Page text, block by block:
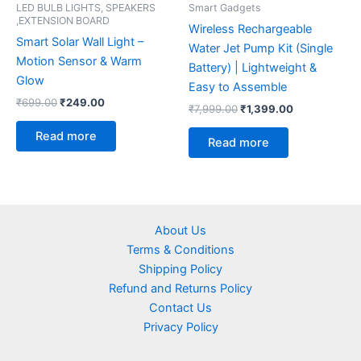
LED BULB LIGHTS, SPEAKERS
,EXTENSION BOARD
Smart Solar Wall Light –
Motion Sensor & Warm
Glow
₹699.00₹249.00
Read more
Smart Gadgets
Wireless Rechargeable
Water Jet Pump Kit (Single
Battery) | Lightweight &
Easy to Assemble
₹7,999.00₹1,399.00
Read more
About Us
Terms & Conditions
Shipping Policy
Refund and Returns Policy
Contact Us
Privacy Policy